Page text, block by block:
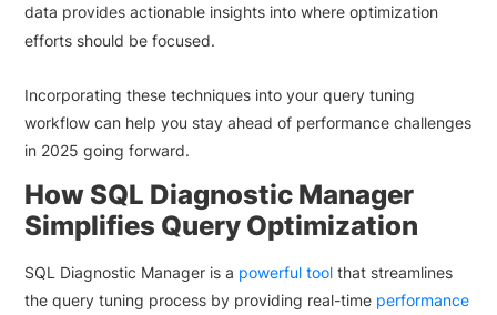
data provides actionable insights into where optimization
efforts should be focused.
Incorporating these techniques into your query tuning
workflow can help you stay ahead of performance challenges
in 2025 going forward.
How SQL Diagnostic Manager
Simplifies Query Optimization
SQL Diagnostic Manager is a powerful tool that streamlines
the query tuning process by providing real-time performance